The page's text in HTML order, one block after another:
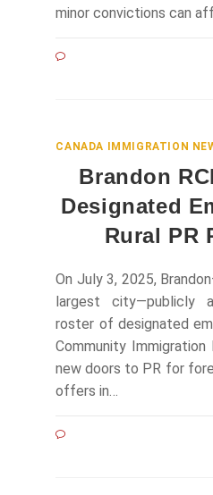
minor convictions can
CANADA IMMIGRATION
Brandon
Designated
Rural PR
On July 3, 2025,
largest city—publicly
roster of designated
Community Immigration
new doors to PR for
offers in…